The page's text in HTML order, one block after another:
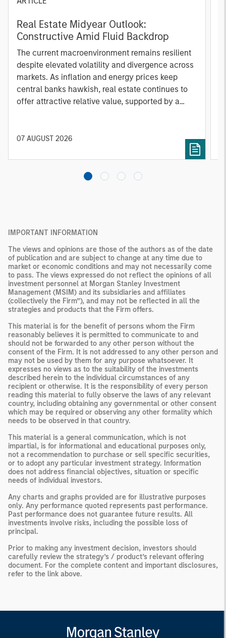
Real Estate Midyear Outlook:
Constructive Amid Fluid Backdrop
The current macroenvironment remains resilient
despite elevated volatility and divergence across
markets. As inflation and energy prices keep
central banks hawkish, real estate continues to
offer attractive relative value, supported by a
diversified portfolios and selective asset-level
07 AUGUST 2026
IMPORTANT INFORMATION
The views and opinions are those of the authors as of the date
of publication and are subject to change at any time due to
market or economic conditions and may not necessarily come
to pass. The views expressed do not reflect the opinions of all
investment personnel at Morgan Stanley Investment
Management (MSIM) and its subsidiaries and affiliates
(collectively the Firm”), and may not be reflected in all the
strategies and products that the Firm offers.
This material is for the benefit of persons whom the Firm
reasonably believes it is permitted to communicate to and
should not be forwarded to any other person without the
consent of the Firm. It is not addressed to any other person and
may not be used by them for any purpose whatsoever. It
expresses no views as to the suitability of the investments
described herein to the individual circumstances of any
recipient or otherwise. It is the responsibility of every person
reading this material to fully observe the laws of any relevant
country, including obtaining any governmental or other consent
which may be required or observing any other formality which
needs to be observed in that country.
This material is a general communication, which is not
impartial, is for informational and educational purposes only,
not a recommendation to purchase or sell specific securities,
or to adopt any particular investment strategy. Information
does not address financial objectives, situation or specific
needs of individual investors.
Any charts and graphs provided are for illustrative purposes
only. Any performance quoted represents past performance.
Past performance does not guarantee future results. All
investments involve risks, including the possible loss of
principal.
Prior to making any investment decision, investors should
carefully review the strategy’s / product’s relevant offering
document. For the complete content and important disclosures,
refer to the link above.